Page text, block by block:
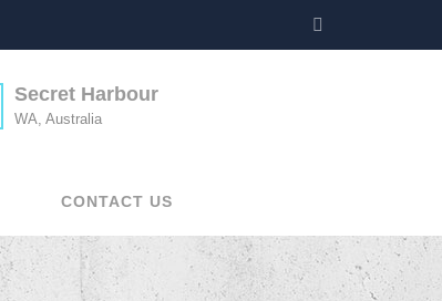
Secret Harbour
WA, Australia
CONTACT US